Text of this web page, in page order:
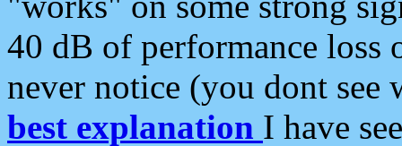
40 dB of performance loss
never notice (you dont see
best explanation I have